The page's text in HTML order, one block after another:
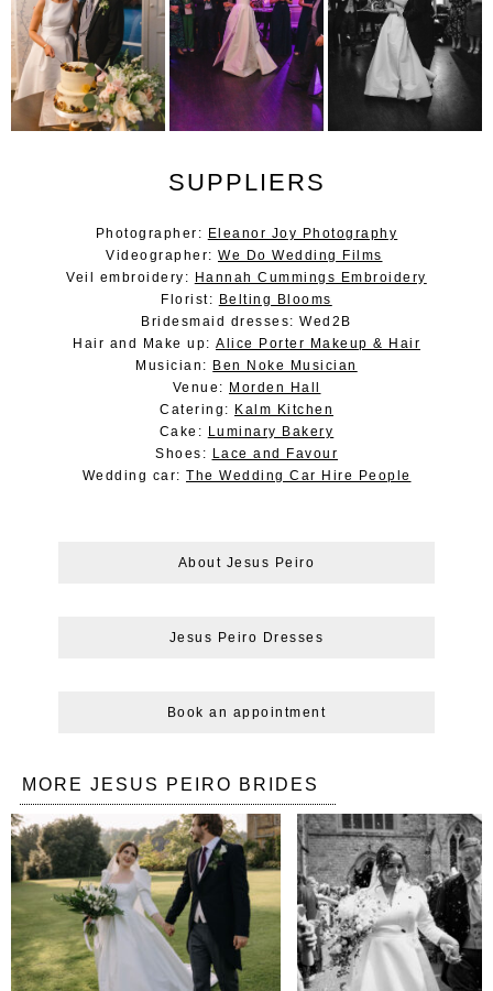
SUPPLIERS
Photographer: Eleanor Joy Photography
Videographer: We Do Wedding Films
Veil embroidery: Hannah Cummings Embroidery
Florist: Belting Blooms
Bridesmaid dresses: Wed2B
Hair and Make up: Alice Porter Makeup & Hair
Musician: Ben Noke Musician
Venue: Morden Hall
Catering: Kalm Kitchen
Cake: Luminary Bakery
Shoes: Lace and Favour
Wedding car: The Wedding Car Hire People
About Jesus Peiro
Jesus Peiro Dresses
Book an appointment
MORE JESUS PEIRO BRIDES